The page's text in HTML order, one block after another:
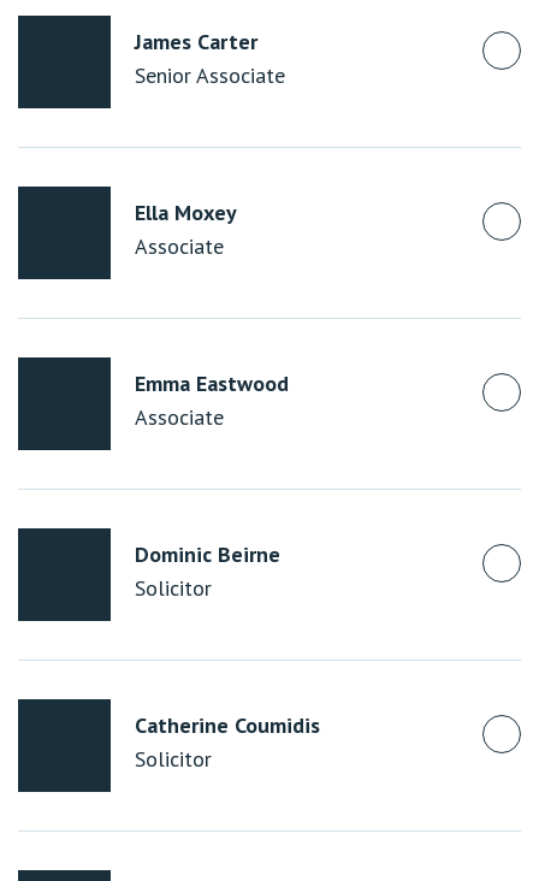
James Carter
Senior Associate
Ella Moxey
Associate
Emma Eastwood
Associate
Dominic Beirne
Solicitor
Catherine Coumidis
Solicitor